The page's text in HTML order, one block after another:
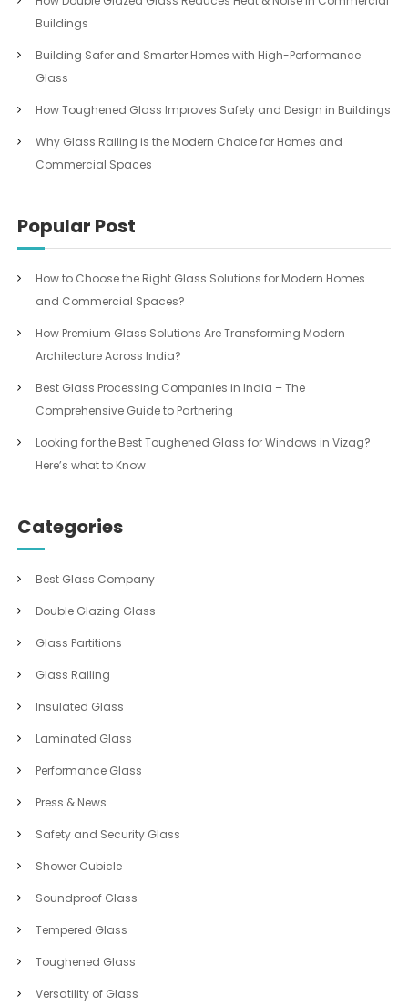
Buildings
Building Safer and Smarter Homes with High-Performance
Glass
How Toughened Glass Improves Safety and Design in Buildings
Why Glass Railing is the Modern Choice for Homes and
Commercial Spaces
Popular Post
How to Choose the Right Glass Solutions for Modern Homes
and Commercial Spaces?
How Premium Glass Solutions Are Transforming Modern
Architecture Across India?
Best Glass Processing Companies in India – The
Comprehensive Guide to Partnering
Looking for the Best Toughened Glass for Windows in Vizag?
Here’s what to Know
Categories
Best Glass Company
Double Glazing Glass
Glass Partitions
Glass Railing
Insulated Glass
Laminated Glass
Performance Glass
Press & News
Safety and Security Glass
Shower Cubicle
Soundproof Glass
Tempered Glass
Toughened Glass
Versatility of Glass